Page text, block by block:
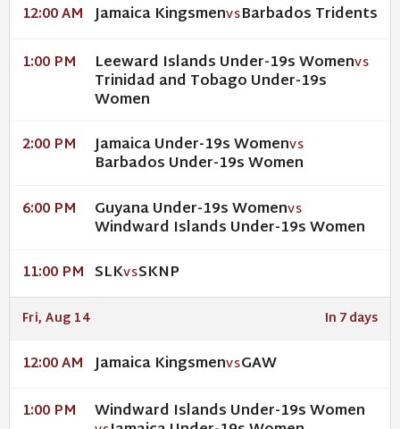
12:00 AM Jamaica KingsmenVSBarbados Tridents
1:00 PM Leeward Islands Under-19s WomenVS
Trinidad and Tobago Under-19s
Women
2:00 PM Jamaica Under-19s WomenVS
Barbados Under-19s Women
6:00 PM Guyana Under-19s WomenVS
Windward Islands Under-19s Women
11:00 PM SLKVSSKNP
Fri, Aug 14 In 7 days
12:00 AM Jamaica KingsmenVSGAW
1:00 PM Windward Islands Under-19s Women